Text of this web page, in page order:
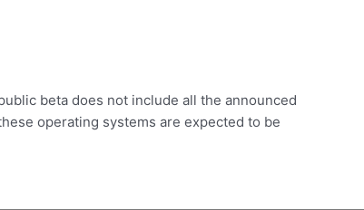
beta does not include all the announced
operating systems are expected to be